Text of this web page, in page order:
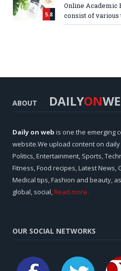
5.8
Online Academic
consist of various
ABOUT DAILYON
Daily on web is one the emerging
website.We upload content on
Politics, Entertainment, Sports,
Fitness, Food recipes, Latest News,
Medical tips, Fashion and beauty,
global, social,Read more..
OUR SOCIAL NETWORKS